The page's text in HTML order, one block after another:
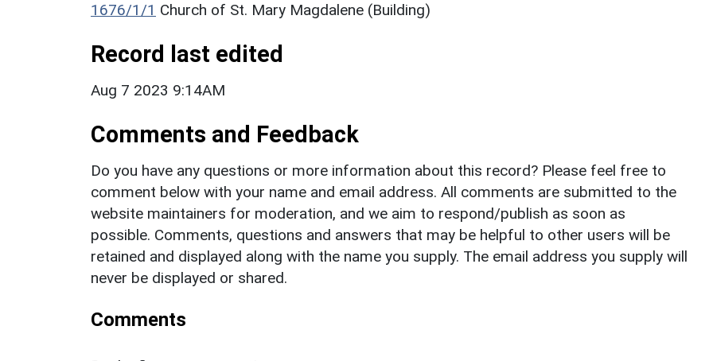
1676/1/1 Church of St. Mary Magdalene (Building)
Record last edited
Aug 7 2023 9:14AM
Comments and Feedback
Do you have any questions or more information about this record? Please feel free to
comment below with your name and email address. All comments are submitted to the
website maintainers for moderation, and we aim to respond/publish as soon as
possible. Comments, questions and answers that may be helpful to other users will be
retained and displayed along with the name you supply. The email address you supply will
never be displayed or shared.
Comments